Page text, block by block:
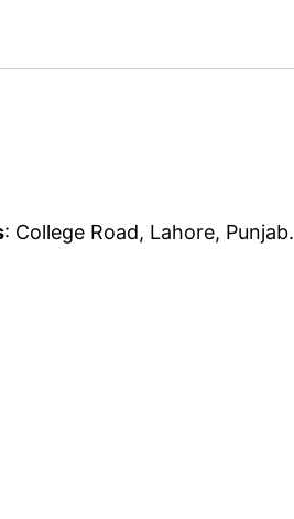
: College Road, Lahore, Punjab.